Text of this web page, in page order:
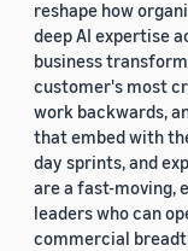
reshape how
deep AI expertise
business
customer's most
work backwards,
that embed with
day sprints, and
are a fast-moving,
leaders who can
commercial